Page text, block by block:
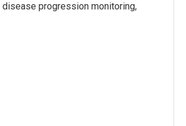
progression monitoring,